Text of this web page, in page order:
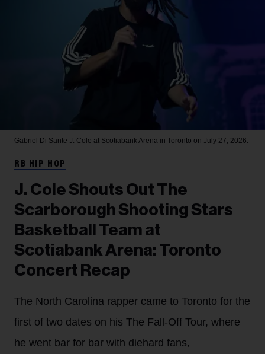
Gabriel Di Sante J. Cole at Scotiabank Arena in Toronto on July 27, 2026.
RB HIP HOP
J. Cole Shouts Out The
Scarborough Shooting Stars
Basketball Team at
Scotiabank Arena: Toronto
Concert Recap
The North Carolina rapper came to Toronto for the
first of two dates on his The Fall-Off Tour, where
he went bar for bar with diehard fans,